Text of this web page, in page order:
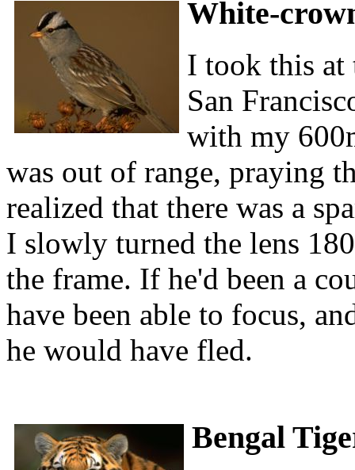
White-
I took this at
San
with my
was out of range, praying
realized that there was a
I slowly turned the lens
the frame. If he'd been a
have been able to focus,
he would have fled.
Bengal